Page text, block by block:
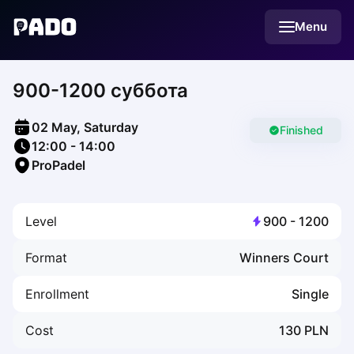
Menu
Українська
EnglishCities
Batumi
Kutaisi
Tbilisi
Arlamow
Bialystok
Bolesławiec
Chojnice
900-1200 суббота
02 May, Saturday
12:00 - 14:00
ProPadel
Finished
Level 900 - 1200
Format Winners Court
Enrollment Single
Cost 130 PLN